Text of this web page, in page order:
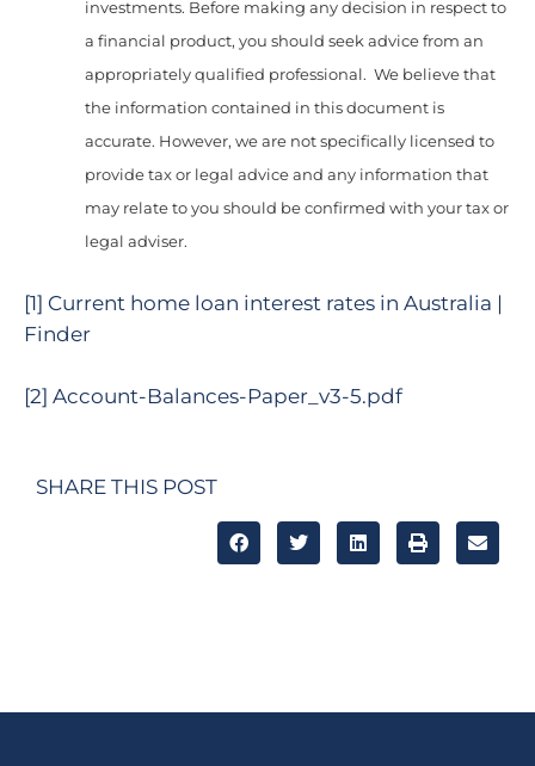
investments. Before making any decision in respect to
a financial product, you should seek advice from an
appropriately qualified professional. We believe that
the information contained in this document is
accurate. However, we are not specifically licensed to
provide tax or legal advice and any information that
may relate to you should be confirmed with your tax or
legal adviser.
[1] Current home loan interest rates in Australia |
Finder
[2] Account-Balances-Paper_v3-5.pdf
SHARE THIS POST